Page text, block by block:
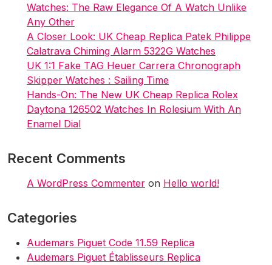
Watches: The Raw Elegance Of A Watch Unlike
Any Other
A Closer Look: UK Cheap Replica Patek Philippe
Calatrava Chiming Alarm 5322G Watches
UK 1:1 Fake TAG Heuer Carrera Chronograph
Skipper Watches : Sailing Time
Hands-On: The New UK Cheap Replica Rolex
Daytona 126502 Watches In Rolesium With An
Enamel Dial
Recent Comments
A WordPress Commenter on Hello world!
Categories
Audemars Piguet Code 11.59 Replica
Audemars Piguet Établisseurs Replica